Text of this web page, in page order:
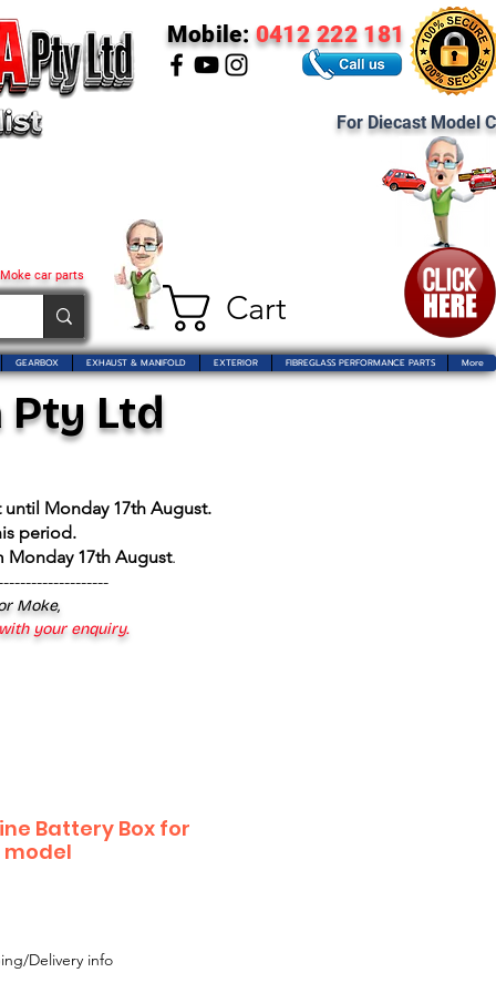
Cart
car parts
Mobile: 0412 222 181
For Diecast Model
GEARBOX EXHAUST & MANIFOLD EXTERIOR FIBREGLASS PERFORMANCE PARTS More
Ltd
Monday 17th August.
period.
Monday 17th August.
Moke,
your enquiry.
Battery Box for
model
Delivery info